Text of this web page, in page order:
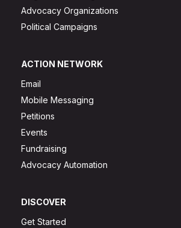
Advocacy Organizations
Political Campaigns
ACTION NETWORK
Email
Mobile Messaging
Petitions
Events
Fundraising
Advocacy Automation
DISCOVER
Get Started